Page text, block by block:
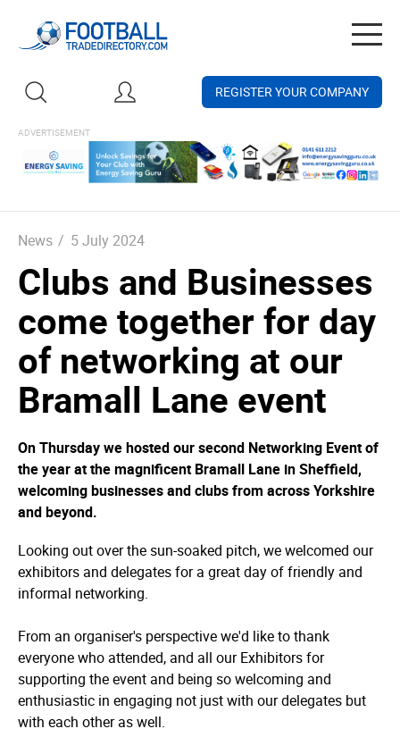
REGISTER YOUR COMPANY
News / 5 July 2024
Clubs and Businesses
come together for day
of networking at our
Bramall Lane event
On Thursday we hosted our second Networking Event of
the year at the magnificent Bramall Lane in Sheffield,
welcoming businesses and clubs from across Yorkshire
and beyond.
Looking out over the sun-soaked pitch, we welcomed our
exhibitors and delegates for a great day of friendly and
informal networking.
From an organiser's perspective we'd like to thank
everyone who attended, and all our Exhibitors for
supporting the event and being so welcoming and
enthusiastic in engaging not just with our delegates but
with each other as well.